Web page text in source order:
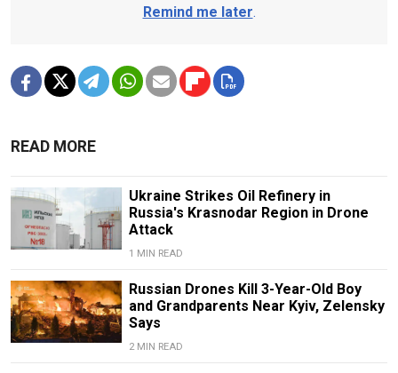
Remind me later.
READ MORE
Ukraine Strikes Oil Refinery in
Russia's Krasnodar Region in Drone
Attack
1 MIN READ
Russian Drones Kill 3-Year-Old Boy
and Grandparents Near Kyiv, Zelensky
Says
2 MIN READ